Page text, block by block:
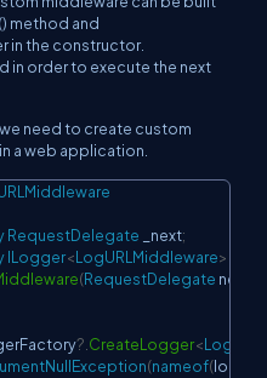
method and
in the constructor.
in order to execute the next
need to create custom
a web application.
RequestDelegate _next;
ILogger<LogURLMiddleware>
(RequestDelegate next
?. CreateLogger<
(nameof(